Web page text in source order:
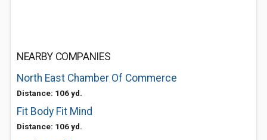
NEARBY COMPANIES
North East Chamber Of Commerce
Distance: 106 yd.
Fit Body Fit Mind
Distance: 106 yd.